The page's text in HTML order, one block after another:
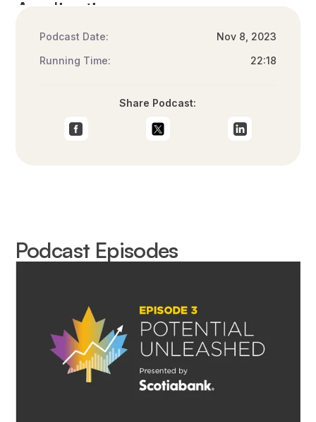
Podcast Date: Nov 8, 2023
Running Time: 22:18
Share Podcast:
Podcast Episodes